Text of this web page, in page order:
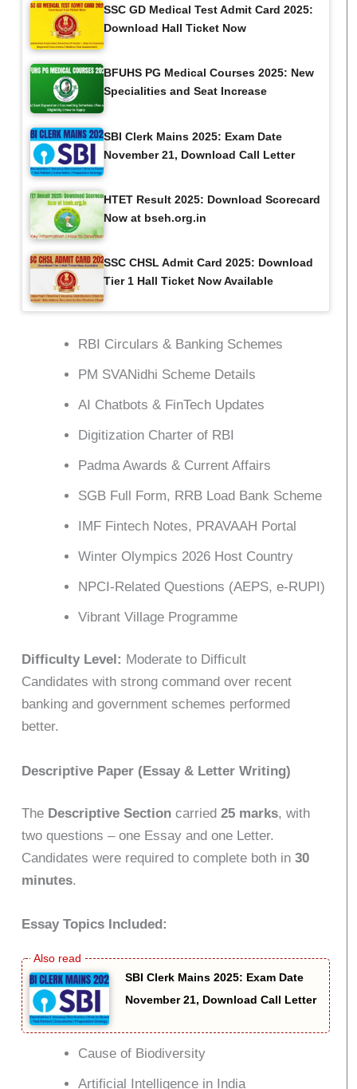
SSC GD Medical Test Admit Card 2025:
Download Hall Ticket Now
BFUHS PG Medical Courses 2025: New
Specialities and Seat Increase
SBI Clerk Mains 2025: Exam Date
November 21, Download Call Letter
HTET Result 2025: Download Scorecard
Now at bseh.org.in
SSC CHSL Admit Card 2025: Download
Tier 1 Hall Ticket Now Available
RBI Circulars & Banking Schemes
PM SVANidhi Scheme Details
AI Chatbots & FinTech Updates
Digitization Charter of RBI
Padma Awards & Current Affairs
SGB Full Form, RRB Load Bank Scheme
IMF Fintech Notes, PRAVAAH Portal
Winter Olympics 2026 Host Country
NPCI-Related Questions (AEPS, e-RUPI)
Vibrant Village Programme
Difficulty Level: Moderate to Difficult
Candidates with strong command over recent
banking and government schemes performed
better.
Descriptive Paper (Essay & Letter Writing)
The Descriptive Section carried25 marks, with
two questions – one Essay and one Letter.
Candidates were required to complete both in30
minutes.
Essay Topics Included:
SBI Clerk Mains 2025: Exam Date
November 21, Download Call Letter
Cause of Biodiversity
Artificial Intelligence in India